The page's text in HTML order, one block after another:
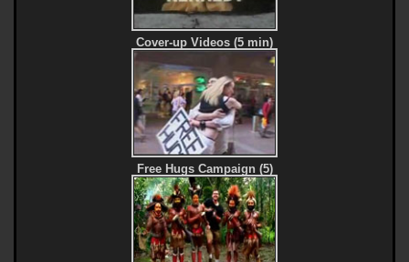
Cover-up Videos (5 min)
Free Hugs Campaign (5)